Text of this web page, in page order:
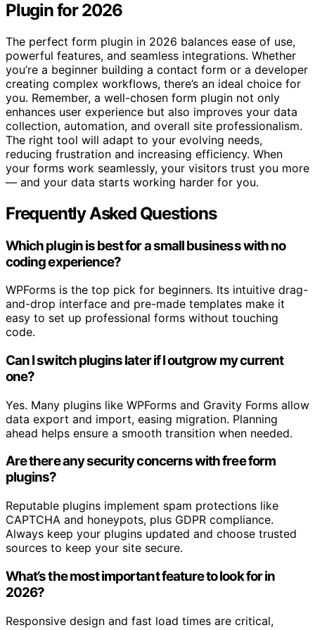
Plugin for 2026
The perfect form plugin in 2026 balances ease of use,
powerful features, and seamless integrations. Whether
you’re a beginner building a contact form or a developer
creating complex workflows, there’s an ideal choice for
you. Remember, a well-chosen form plugin not only
enhances user experience but also improves your data
collection, automation, and overall site professionalism.
The right tool will adapt to your evolving needs,
reducing frustration and increasing efficiency. When
your forms work seamlessly, your visitors trust you more
— and your data starts working harder for you.
Frequently Asked Questions
Which plugin is best for a small business with no
coding experience?
WPForms is the top pick for beginners. Its intuitive drag-
and-drop interface and pre-made templates make it
easy to set up professional forms without touching
code.
Can I switch plugins later if I outgrow my current
one?
Yes. Many plugins like WPForms and Gravity Forms allow
data export and import, easing migration. Planning
ahead helps ensure a smooth transition when needed.
Are there any security concerns with free form
plugins?
Reputable plugins implement spam protections like
CAPTCHA and honeypots, plus GDPR compliance.
Always keep your plugins updated and choose trusted
sources to keep your site secure.
What’s the most important feature to look for in
2026?
Responsive design and fast load times are critical,